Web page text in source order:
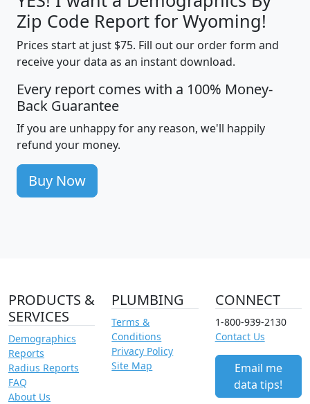
Zip Code Report for Wyoming!
Prices start at just $75. Fill out our order form and
receive your data as an instant download.
Every report comes with a 100% Money-
Back Guarantee
If you are unhappy for any reason, we'll happily
refund your money.
Buy Now
PRODUCTS &
SERVICES
Demographics
Reports
Radius Reports
FAQ
About Us
PLUMBING
Terms &
Conditions
Privacy Policy
Site Map
CONNECT
1-800-939-2130
Contact Us
Email me
data tips!